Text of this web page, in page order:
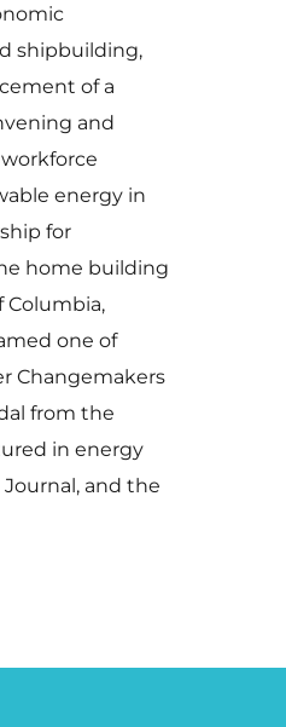
shipbuilding,
of a
and
energy in
for
home building
Columbia,
one of
Changemakers
from the
in energy
and the